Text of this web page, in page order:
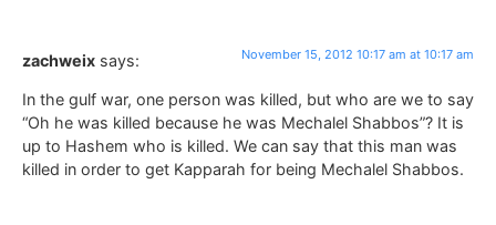
zachweix says: November 15, 2012 10:17 am at 10:17 am
In the gulf war, one person was killed, but who are we to say
“Oh he was killed because he was Mechalel Shabbos”? It is
up to Hashem who is killed. We can say that this man was
killed in order to get Kapparah for being Mechalel Shabbos.